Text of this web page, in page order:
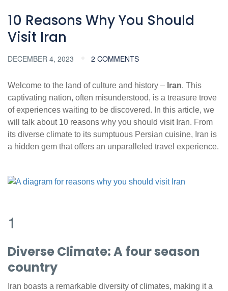
10 Reasons Why You Should
Visit Iran
DECEMBER 4, 2023 2 COMMENTS
Welcome to the land of culture and history – Iran. This
captivating nation, often misunderstood, is a treasure trove
of experiences waiting to be discovered. In this article, we
will talk about 10 reasons why you should visit Iran. From
its diverse climate to its sumptuous Persian cuisine, Iran is
a hidden gem that offers an unparalleled travel experience.
1
Diverse Climate: A four season
country
Iran boasts a remarkable diversity of climates, making it a